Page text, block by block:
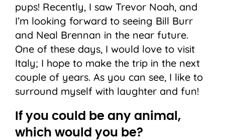
pups! Recently, I saw Trevor Noah, and
I’m looking forward to seeing Bill Burr
and Neal Brennan in the near future.
One of these days, I would love to visit
Italy; I hope to make the trip in the next
couple of years. As you can see, I like to
surround myself with laughter and fun!
If you could be any animal,
which would you be?